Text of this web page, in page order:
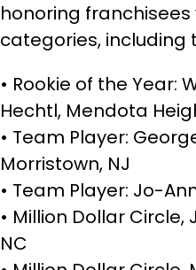
honoring
categories, including
• Rookie of the Year:
Hechtl, Mendota
• Team Player:
Morristown, NJ
• Team Player: Jo-
• Million Dollar
NC